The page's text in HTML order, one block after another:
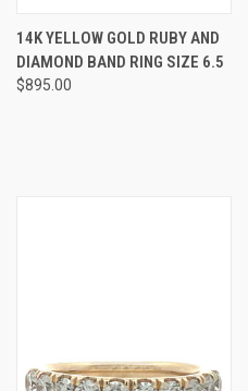
14K YELLOW GOLD RUBY AND
DIAMOND BAND RING SIZE 6.5
$895.00